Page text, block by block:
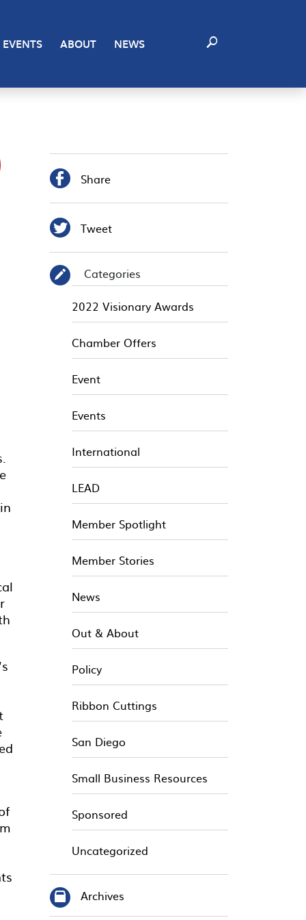
EVENTS ABOUT NEWS
 Share
 Tweet
✎
Categories
2022 Visionary Awards
Chamber Offers
Event
Events
International
LEAD
Member Spotlight
Member Stories
News
Out & About
Policy
Ribbon Cuttings
San Diego
Small Business Resources
Sponsored
Uncategorized
Archives